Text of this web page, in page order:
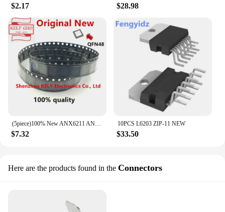
$2.17 $28.98
(5piece)100% New ANX6211 ANX6212 QFN-48 Chipset
$7.32
10PCS L6203 ZIP-11 NEW
$33.50
Here are the products found in the Connectors